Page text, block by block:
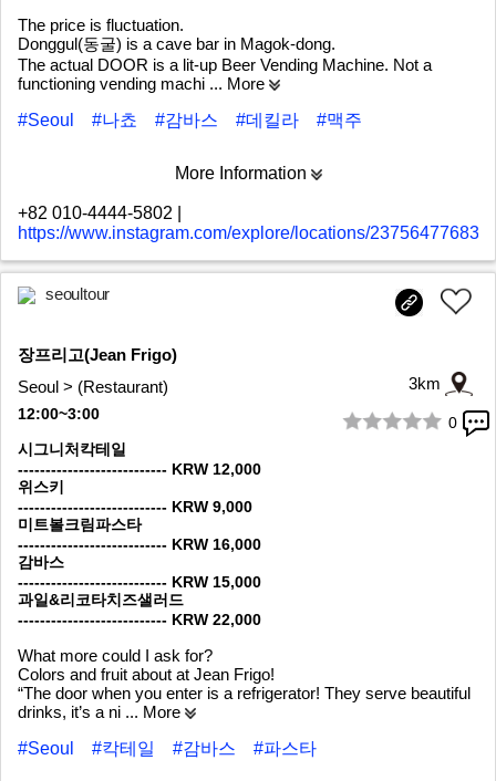
The price is fluctuation.
Donggul(동굴) is a cave bar in Magok-dong.
The actual DOOR is a lit-up Beer Vending Machine. Not a
functioning vending machi ... More
#Seoul
#나쵸 #감바스 #데킬라 #맥주
More Information
+82 010-4444-5802
https://www.instagram.com/explore/locations/
seoultour
장프리고(Jean Frigo)
Seoul > (Restaurant)
3km
1/10
0
12:00~3:00
시그니처칵테일
--------------------------- KRW 12,000
위스키
--------------------------- KRW 9,000
미트볼크림파스타
--------------------------- KRW 16,000
감바스
--------------------------- KRW 15,000
과일&리코타치즈샐러드
--------------------------- KRW 22,000
What more could I ask for?
Colors and fruit about at Jean Frigo!
“The door when you enter is a refrigerator! They serve beautiful
drinks, it’s a ni ... More
#Seoul
#칵테일 #감바스 #파스타